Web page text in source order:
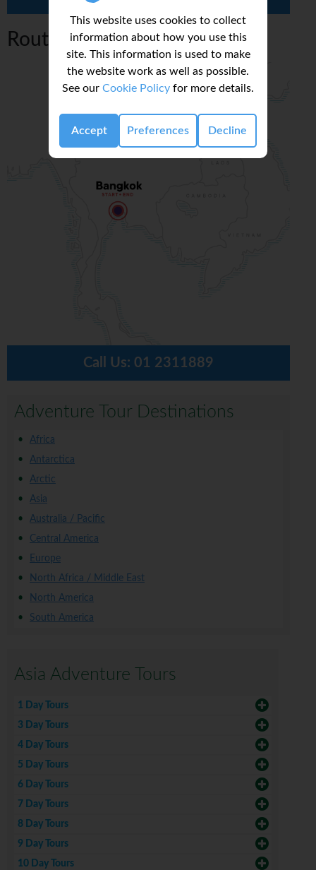
This website uses cookies to collect
information about how you use this
site. This information is used to make
the website work as well as possible.
See our Cookie Policy for more details.
Accept Preferences Decline
Route Map
Call Us: 01 2311889
Adventure Tour Destinations
Africa
Antarctica
Arctic
Asia
Australia / Pacific
Central America
Europe
North Africa / Middle East
North America
South America
Asia Adventure Tours
1 Day Tours
3 Day Tours
4 Day Tours
5 Day Tours
6 Day Tours
7 Day Tours
8 Day Tours
9 Day Tours
10 Day Tours